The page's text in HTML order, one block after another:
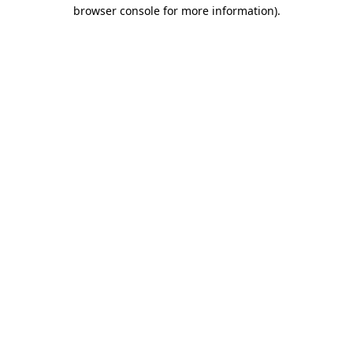
browser console for more information).